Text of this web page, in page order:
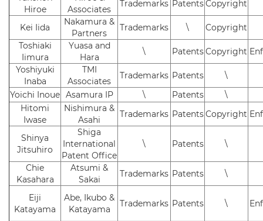
Hiroe
Associates
Trademarks PatentsCopyright
Kei Iida
Nakamura &
Partners
Trademarks \
Copyright
Toshiaki
Iimura
Yuasa and
Hara
\ PatentsCopyright
Yoshiyuki
Inaba
TMI
Associates
Trademarks Patents
\
Yoichi Inoue Asamura IP \ Patents
\
Hitomi
Iwase
Nishimura &
Asahi
Trademarks PatentsCopyright
Shinya
Jitsuhiro
Shiga
International
Patent Office
\ Patents \
Chie
Kasahara
Atsumi &
Sakai
Trademarks Patents \
Eiji
Katayama
Abe, Ikubo &
Katayama
Trademarks Patents \